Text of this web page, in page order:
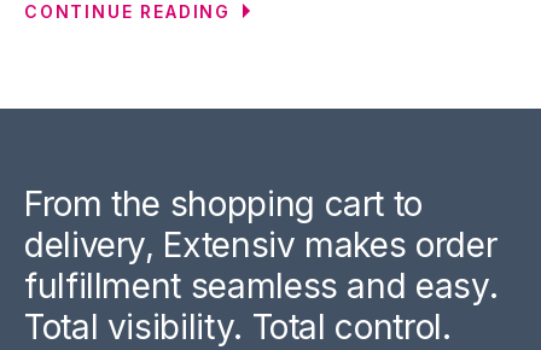
CONTINUE READING
From the shopping cart to
delivery, Extensiv makes order
fulfillment seamless and easy.
Total visibility. Total control.